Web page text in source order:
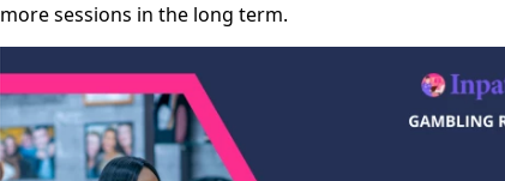
more sessions in the long term.